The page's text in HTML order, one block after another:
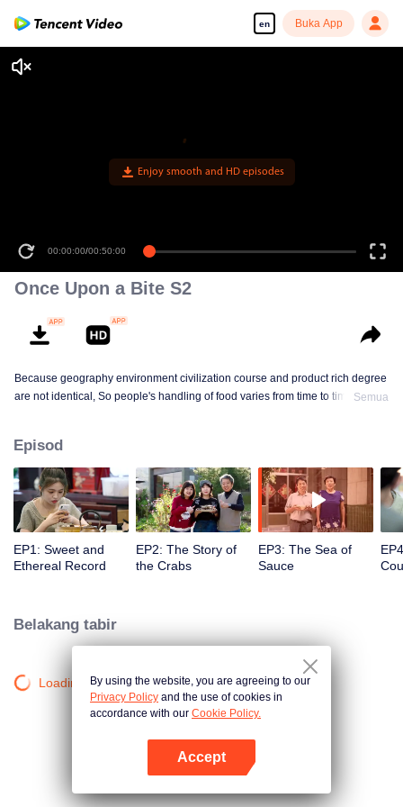
en Buka App
Enjoy smooth and HD episodes
00:00:00/00:50:00
Once Upon a Bite S2
Because geography environment civilization course and product rich degree
are not identical, So people's handling of food varies from time to time. This
same methods of different ingredients, and the similar taste of different
methods. Searching for new ingredients, providing fun and knowledge, and
constantly creating unexpected joy.
Semua
Episod
EP1: Sweet and
Ethereal Record
EP2: The Story of
the Crabs
EP3: The Sea of
Sauce
Belakang tabir
Loading…By using the website, you are agreeing to our
Privacy Policy and the use of cookies in
accordance with our Cookie Policy.
Accept